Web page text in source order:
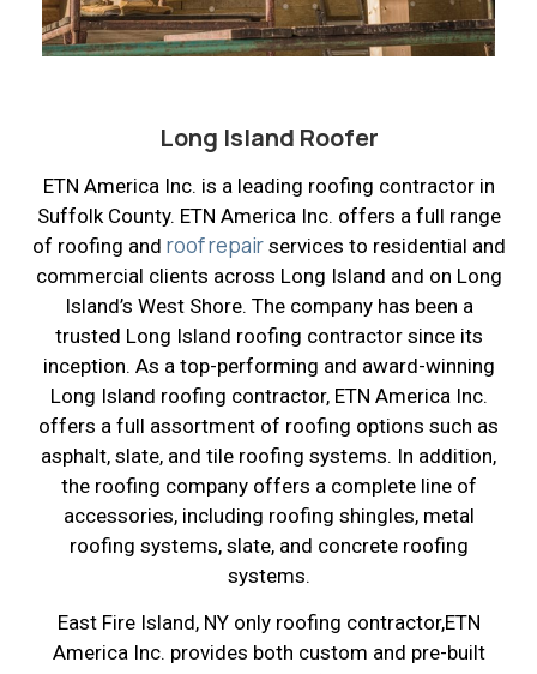
Long Island Roofer
ETN America Inc. is a leading roofing contractor in
Suffolk County. ETN America Inc. offers a full range
of roofing and roof repairservices to residential and
commercial clients across Long Island and on Long
Island’s West Shore. The company has been a
trusted Long Island roofing contractor since its
inception. As a top-performing and award-winning
Long Island roofing contractor, ETN America Inc.
offers a full assortment of roofing options such as
asphalt, slate, and tile roofing systems. In addition,
the roofing company offers a complete line of
accessories, including roofing shingles, metal
roofing systems, slate, and concrete roofing
systems.
East Fire Island, NY only roofing contractor,ETN
America Inc. provides both custom and pre-built